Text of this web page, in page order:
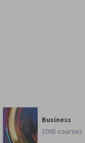
Business
1095 courses